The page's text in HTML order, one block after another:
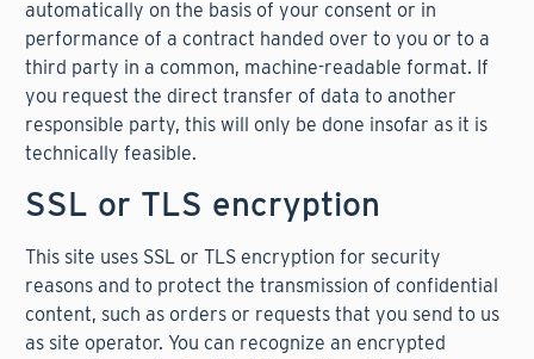
automatically on the basis of your consent or in
performance of a contract handed over to you or to a
third party in a common, machine-readable format. If
you request the direct transfer of data to another
responsible party, this will only be done insofar as it is
technically feasible.
SSL or TLS encryption
This site uses SSL or TLS encryption for security
reasons and to protect the transmission of confidential
content, such as orders or requests that you send to us
as site operator. You can recognize an encrypted